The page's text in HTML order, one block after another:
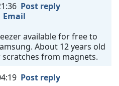
Post reply
Email
available for free to
About 12 years old
from magnets.
Post reply